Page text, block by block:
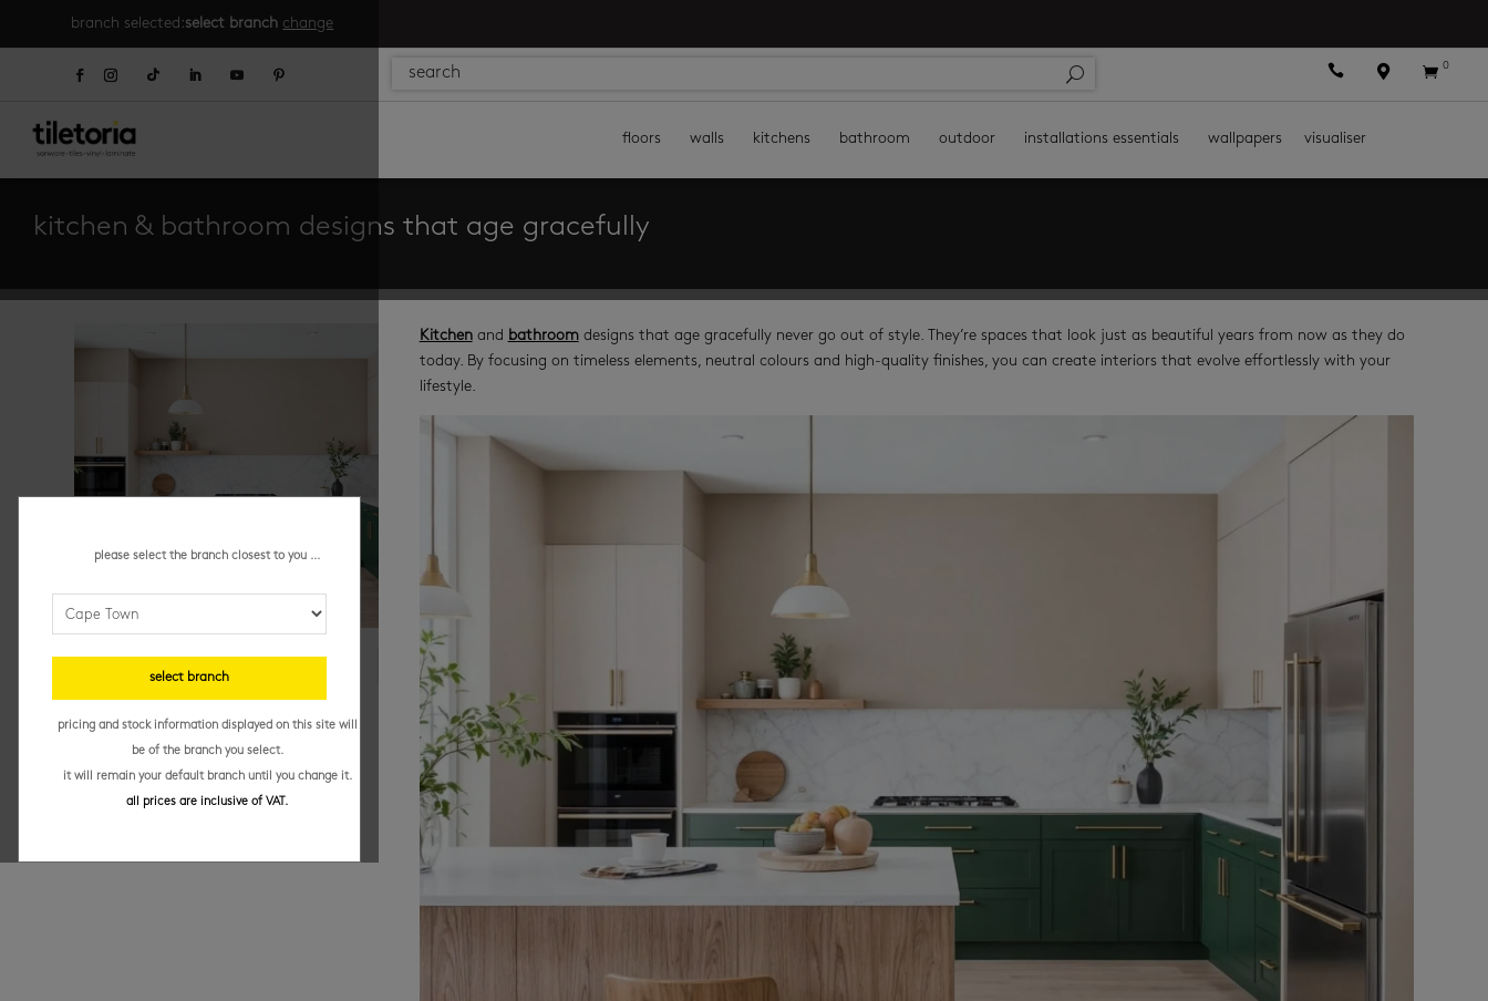
branch selected:select branch change
   0
floors walls kitchens bathroom outdoor installations essentials wallpapers visualiser
kitchen & bathroom designs that age gracefully
Kitchenand bathroomdesigns that age gracefully never go out of style. They’re spaces that look just as beautiful years from now as they do
today. By focusing on timeless elements, neutral colours and high-quality finishes, you can create interiors that evolve effortlessly with your
lifestyle.
please select the branch closest to you ...
select branch
pricing and stock information displayed on this site will
be of the branch you select.
it will remain your default branch until you change it.
all prices are inclusive of VAT.